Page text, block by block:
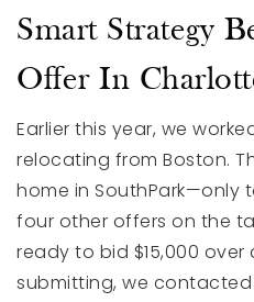
Smart Strategy
Offer In
Earlier this year, we
relocating from Boston.
home in SouthPark—only
four other offers on the
ready to bid $15,000
submitting, we